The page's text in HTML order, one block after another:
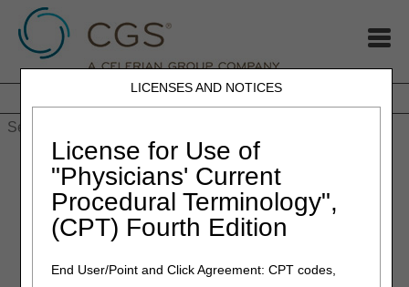
LICENSES AND NOTICES
License for Use of
"Physicians' Current
Procedural Terminology",
(CPT) Fourth Edition
End User/Point and Click Agreement: CPT codes,
JB DME JC DME J15 Part A J15 Part B
HHH People with Medicare
Home»MLN Connects Newsletter: October 10, 2024
October 10, 2024
MLN Connects Newsletter:
Oct 10, 2024